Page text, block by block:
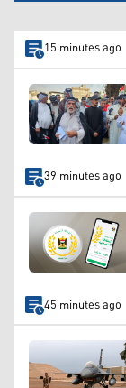
15 minutes ago
39 minutes ago
45 minutes ago